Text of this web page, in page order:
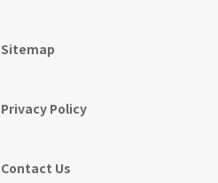
Sitemap
Privacy Policy
Contact Us